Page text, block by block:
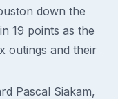
down the
19 points as the
outings and their
Pascal Siakam,